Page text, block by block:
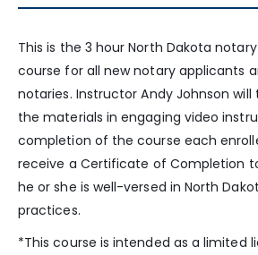
This is the 3 hour North Dakota
course for all new notary applicants
notaries. Instructor Andy Johnson
the materials in engaging video
completion of the course each
receive a Certificate of Completion
he or she is well-versed in North
practices.
*This course is intended as a limited